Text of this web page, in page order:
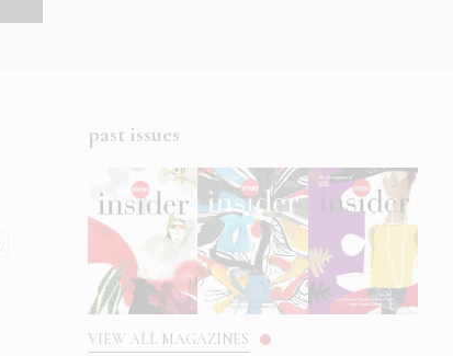
past issues
VIEW ALL MAGAZINES